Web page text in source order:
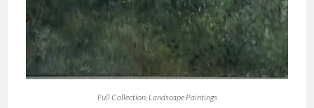
Full Collection,Landscape Paintings